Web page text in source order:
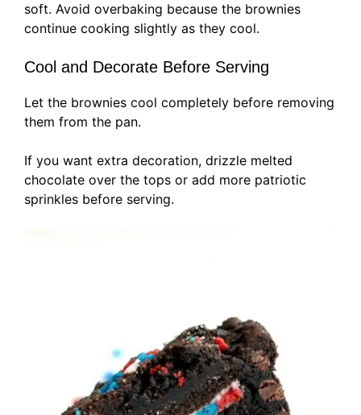
soft. Avoid overbaking because the brownies
continue cooking slightly as they cool.
Cool and Decorate Before Serving
Let the brownies cool completely before removing
them from the pan.
If you want extra decoration, drizzle melted
chocolate over the tops or add more patriotic
sprinkles before serving.